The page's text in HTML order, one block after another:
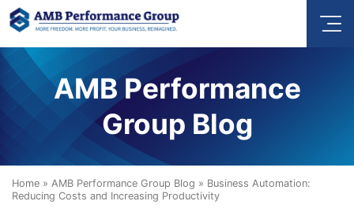
AMB Performance
Group Blog
Home » AMB Performance Group Blog » Business Automation:
Reducing Costs and Increasing Productivity